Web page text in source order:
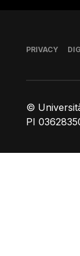
©
PI
Footer
PRIVACY